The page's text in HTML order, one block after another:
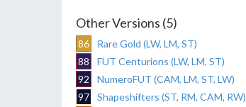
Other Versions (5)
86
Rare Gold (LW, LM, ST)
88
FUT Centurions (LW, LM, ST)
92
NumeroFUT (CAM, LM, ST, LW)
97
Shapeshifters (ST, RM, CAM, RW)